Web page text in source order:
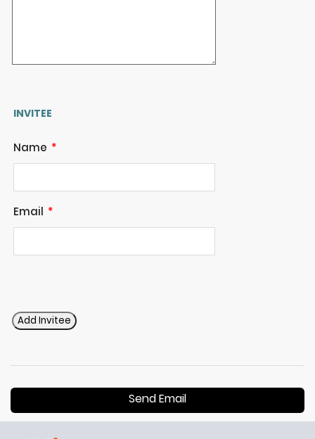
INVITEE
Name
Email
Add Invitee
Send Email